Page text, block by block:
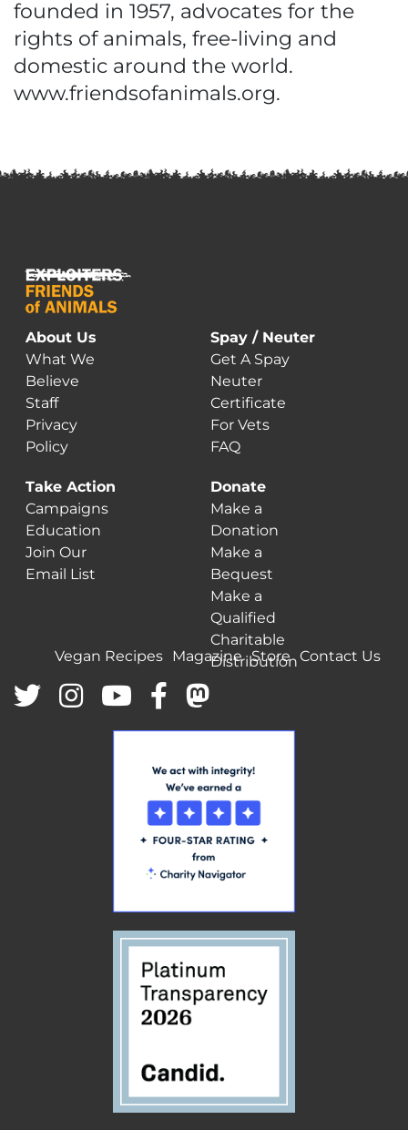
founded in 1957, advocates for the
rights of animals, free-living and
domestic around the world.
www.friendsofanimals.org.
About Us
What We
Believe
Staff
Privacy
Policy
Spay / Neuter
Get A Spay
Neuter
Certificate
For Vets
FAQ
Take Action
Campaigns
Education
Join Our
Email List
Donate
Make a
Donation
Make a
Bequest
Make a
Qualified
Charitable
Distribution
Vegan Recipes Magazine Store Contact Us